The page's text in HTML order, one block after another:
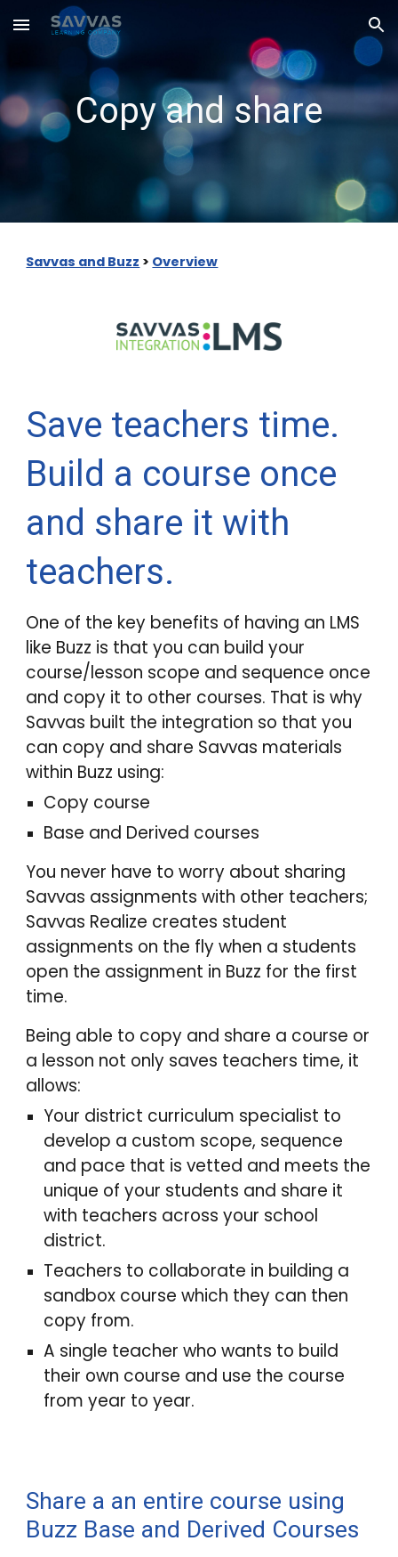
Skip to main content Skip to navigation
Copy and share
Savvas and Buzz > Overview
Save teachers time.
Build a course once
and share it with
teachers.
One of the key benefits of having an LMS
like Buzz is that you can build your
course/lesson scope and sequence once
and copy it to other courses. That is why
Savvas built the integration so that you
can copy and share Savvas materials
within Buzz using:
Copy course
Base and Derived courses
You never have to worry about sharing
Savvas assignments with other teachers;
Savvas Realize creates student
assignments on the fly when a students
open the assignment in Buzz for the first
time.
Being able to copy and share a course or
a lesson not only saves teachers time, it
allows:
Your district curriculum specialist to
develop a custom scope, sequence
and pace that is vetted and meets the
unique of your students and share it
with teachers across your school
district.
Teachers to collaborate in building a
sandbox course which they can then
copy from.
A single teacher who wants to build
their own course and use the course
from year to year.
Share a an entire course using
Buzz Base and Derived Courses